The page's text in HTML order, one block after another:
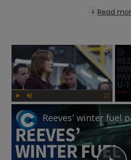
Read
×